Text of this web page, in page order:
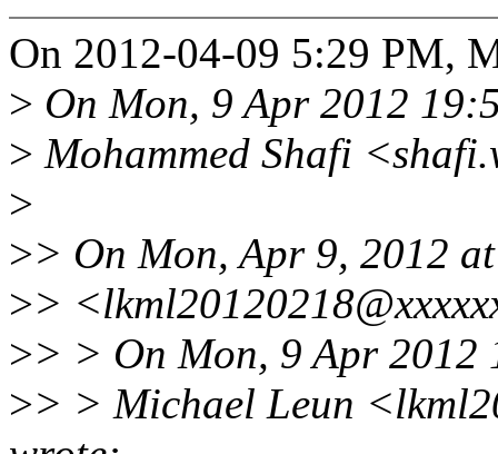
On 2012-04-09 5:29 PM,
> On Mon, 9 Apr 2012
> Mohammed Shafi
>
>> On Mon, Apr 9, 2012
>>
>> > On Mon, 9 Apr 2012
>> > Michael Leun